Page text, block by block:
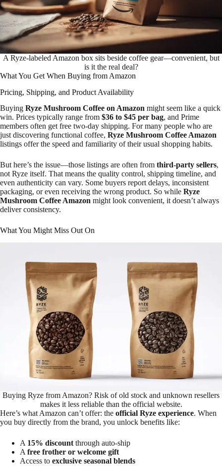
A Ryze-labeled Amazon box sits beside coffee gear—convenient, but
is it the real deal?
What You Get When Buying from Amazon
Pricing, Shipping, and Product Availability
Buying Ryze Mushroom Coffee on Amazon might seem like a quick
win. Prices typically range from $36 to $45 per bag, and Prime
members often get free two-day shipping. For many people who are
just discovering functional coffee, Ryze Mushroom Coffee Amazon
listings offer the speed and familiarity of their usual shopping habits.
But here’s the issue—those listings are often from third-party sellers,
not Ryze itself. That means the quality control, shipping timeline, and
even authenticity can vary. Some buyers report delays, inconsistent
packaging, or even receiving the wrong product. So while Ryze
Mushroom Coffee Amazon might look convenient, it doesn’t always
deliver consistency.
What You Might Miss Out On
Buying Ryze from Amazon? Risk of old stock and unknown resellers
makes it less reliable than the official website.
Here’s what Amazon can’t offer: the official Ryze experience. When
you buy directly from the brand, you unlock benefits like:
A 15% discount through auto-ship
A free frother or welcome gift
Access to exclusive seasonal blends